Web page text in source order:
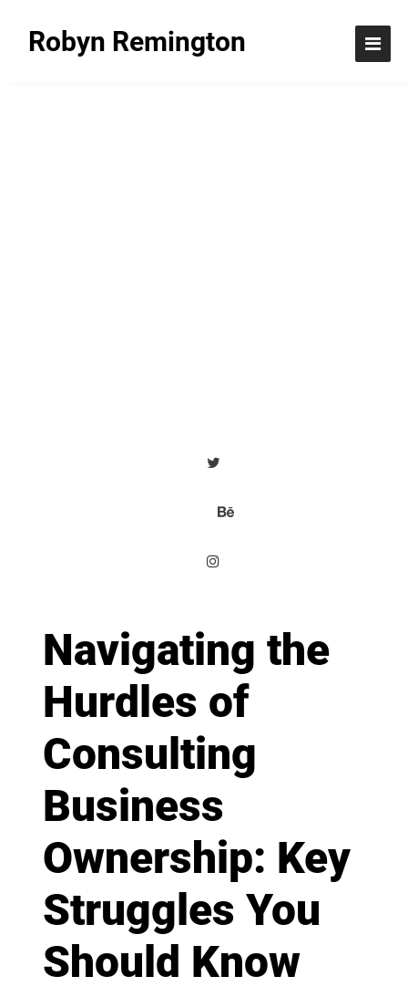
Robyn Remington
Navigating the
Hurdles of
Consulting
Business
Ownership: Key
Struggles You
Should Know